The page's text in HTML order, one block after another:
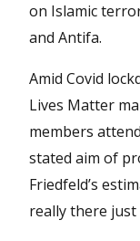
on Islamic
and Antifa.
Amid Covid
Lives Matter
members
stated aim of
Friedfeld’s
really there just